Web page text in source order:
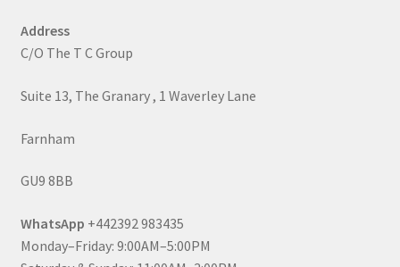
Address
C/O The T C Group
Suite 13, The Granary , 1 Waverley Lane
Farnham
GU9 8BB
WhatsApp +442392 983435
Monday–Friday: 9:00AM–5:00PM